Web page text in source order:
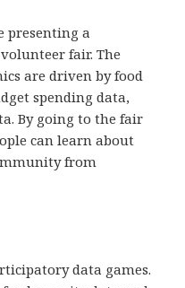
presenting a
fair. The
are driven by food
spending data,
By going to the fair
can learn about
from
data games.